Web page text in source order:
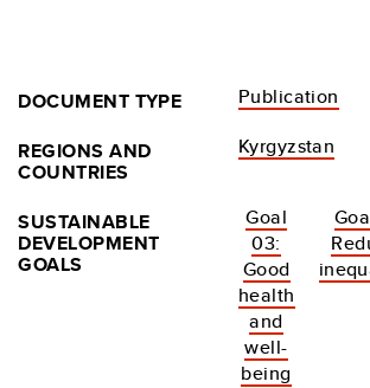
DOCUMENT TYPE
Publication
REGIONS AND
COUNTRIES
Kyrgyzstan
SUSTAINABLE
DEVELOPMENT
GOALS
Goal
03:
Good
health
and
well-
being